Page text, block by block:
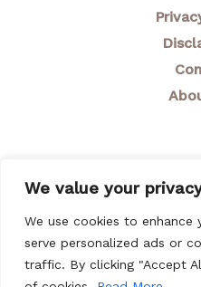
We value your
We use cookies to enhance
serve personalized ads or
traffic. By clicking "Accept
© 2026